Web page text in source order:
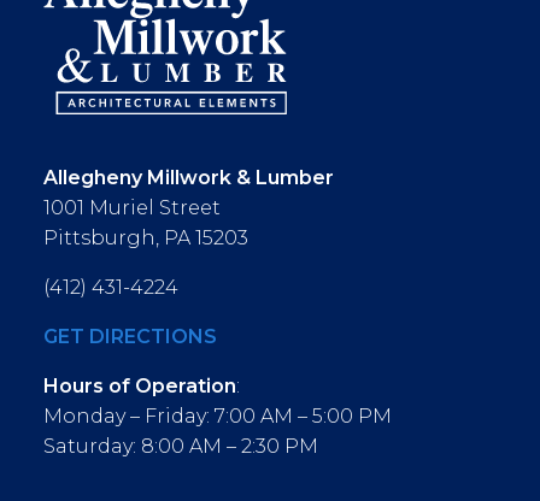
Allegheny Millwork & Lumber
1001 Muriel Street
Pittsburgh, PA 15203
(412) 431-4224
GET DIRECTIONS
Hours of Operation:
Monday – Friday: 7:00 AM – 5:00 PM
Saturday: 8:00 AM – 2:30 PM